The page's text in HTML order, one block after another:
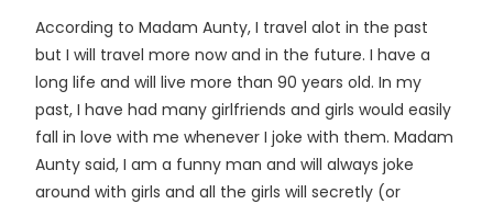
According to Madam Aunty, I travel alot in the past
but I will travel more now and in the future. I have a
long life and will live more than 90 years old. In my
past, I have had many girlfriends and girls would easily
fall in love with me whenever I joke with them. Madam
Aunty said, I am a funny man and will always joke
around with girls and all the girls will secretly (or